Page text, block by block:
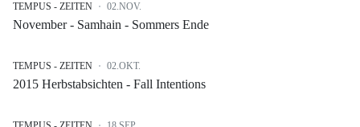
TEMPUS - ZEITEN 02.NOV.
November - Samhain - Sommers Ende
TEMPUS - ZEITEN 02.OKT.
2015 Herbstabsichten - Fall Intentions